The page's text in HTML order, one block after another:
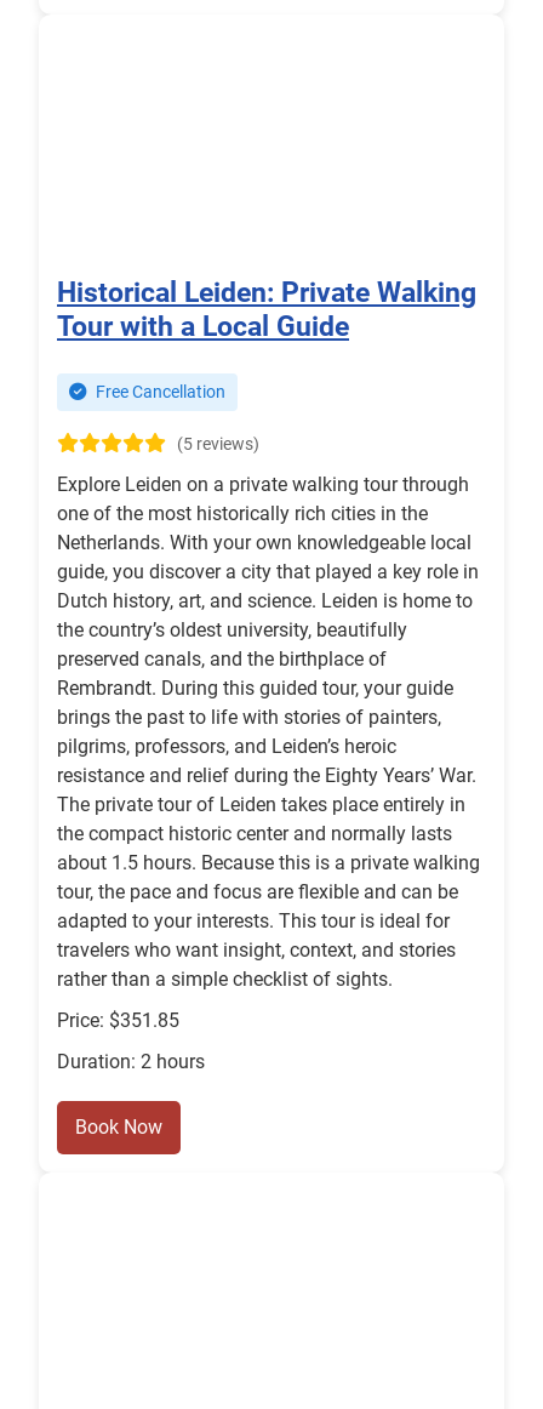
Historical Leiden: Private Walking
Tour with a Local Guide
Free Cancellation
(5 reviews)
Explore Leiden on a private walking tour through
one of the most historically rich cities in the
Netherlands. With your own knowledgeable local
guide, you discover a city that played a key role in
Dutch history, art, and science. Leiden is home to
the country’s oldest university, beautifully
preserved canals, and the birthplace of
Rembrandt. During this guided tour, your guide
brings the past to life with stories of painters,
pilgrims, professors, and Leiden’s heroic
resistance and relief during the Eighty Years’ War.
The private tour of Leiden takes place entirely in
the compact historic center and normally lasts
about 1.5 hours. Because this is a private walking
tour, the pace and focus are flexible and can be
adapted to your interests. This tour is ideal for
travelers who want insight, context, and stories
rather than a simple checklist of sights.
Price: $351.85
Duration: 2 hours
Book Now